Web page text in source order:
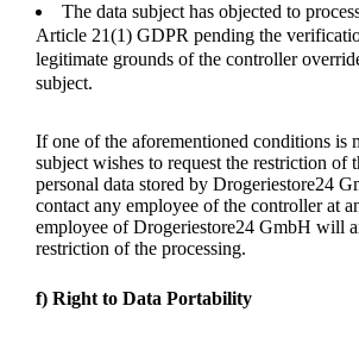
The data subject has objected to
Article 21(1) GDPR pending the
legitimate grounds of the controller
subject.
If one of the aforementioned conditions is
subject wishes to request the restriction of
personal data stored by Drogeriestore24
contact any employee of the controller at
employee of Drogeriestore24 GmbH will
restriction of the processing.
f) Right to Data Portability